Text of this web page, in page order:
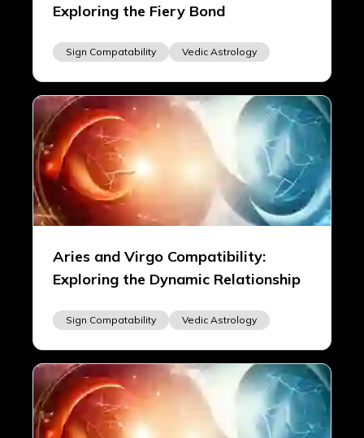
Exploring the Fiery Bond
Sign Compatability Vedic Astrology
Aries and Virgo Compatibility:
Exploring the Dynamic Relationship
Sign Compatability Vedic Astrology